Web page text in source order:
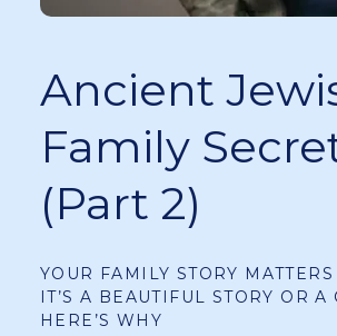
Ancient
Family
(Part 2)
YOUR FAMILY STORY
IT’S A BEAUTIFUL STORY OR A
HERE’S WHY